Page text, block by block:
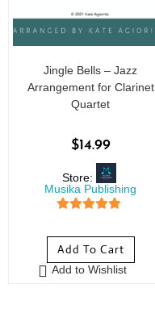
Jingle Bells – Jazz
Arrangement for Clarinet
Quartet
$14.99
Store:
Musika Publishing
Add To Cart
Add to Wishlist